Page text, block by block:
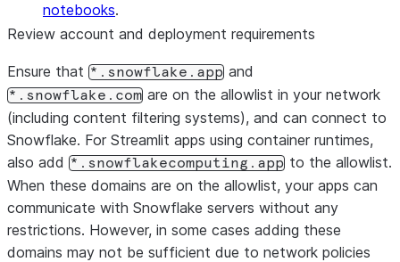
notebooks.
Review account and deployment requirements
Ensure that *.snowflake.app and
*.snowflake.com are on the allowlist in your network
(including content filtering systems), and can connect to
Snowflake. For Streamlit apps using container runtimes,
also add *.snowflakecomputing.app to the allowlist.
When these domains are on the allowlist, your apps can
communicate with Snowflake servers without any
restrictions. However, in some cases adding these
domains may not be sufficient due to network policies